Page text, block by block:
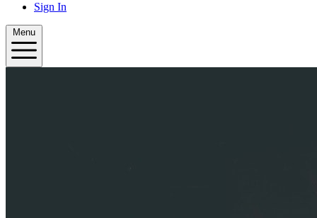
Sign In
Menu